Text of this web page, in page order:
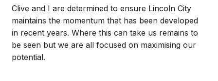
Clive and I are determined to ensure Lincoln City
maintains the momentum that has been developed
in recent years. Where this can take us remains to
be seen but we are all focused on maximising our
potential.